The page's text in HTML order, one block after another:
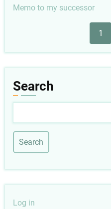
Memo to my successor
1
Search
User
Log in